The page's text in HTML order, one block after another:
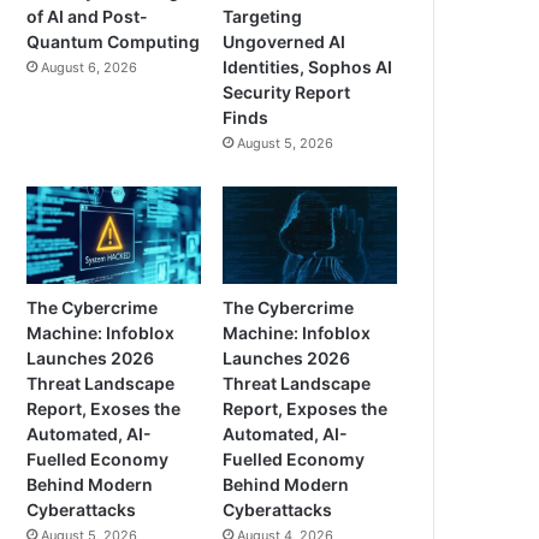
of AI and Post-
Quantum Computing
August 6, 2026
Targeting
Ungoverned AI
Identities, Sophos AI
Security Report
Finds
August 5, 2026
The Cybercrime
Machine: Infoblox
Launches 2026
Threat Landscape
Report, Exoses the
Automated, AI-
Fuelled Economy
Behind Modern
Cyberattacks
The Cybercrime
Machine: Infoblox
Launches 2026
Threat Landscape
Report, Exposes the
Automated, AI-
Fuelled Economy
Behind Modern
Cyberattacks